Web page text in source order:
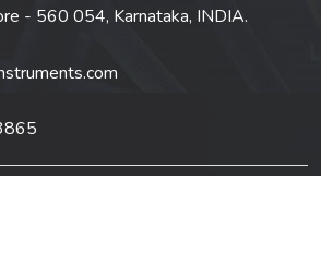
- 560 054, Karnataka, INDIA.